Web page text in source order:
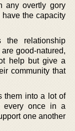
any overtly gory
have the capacity
relationship
good-natured,
help but give a
community that
them into a lot of
every once in a
one another